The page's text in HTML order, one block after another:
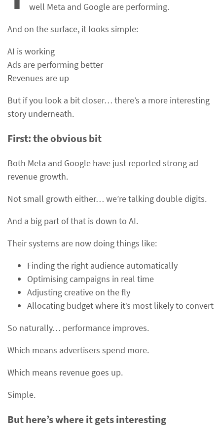
well Meta and Google are performing.
And on the surface, it looks simple:
AI is working
Ads are performing better
Revenues are up
But if you look a bit closer… there’s a more interesting
story underneath.
First: the obvious bit
Both Meta and Google have just reported strong ad
revenue growth.
Not small growth either… we’re talking double digits.
And a big part of that is down to AI.
Their systems are now doing things like:
Finding the right audience automatically
Optimising campaigns in real time
Adjusting creative on the fly
Allocating budget where it’s most likely to convert
So naturally… performance improves.
Which means advertisers spend more.
Which means revenue goes up.
Simple.
But here’s where it gets interesting